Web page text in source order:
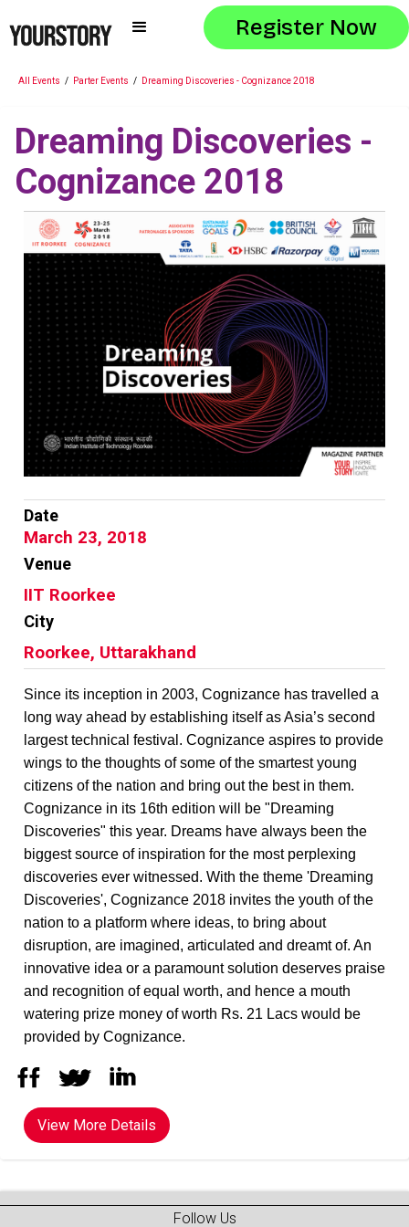
Register Now
All Events / Parter Events / Dreaming Discoveries - Cognizance 2018
Dreaming Discoveries -
Cognizance 2018
Date
March 23, 2018
Venue
IIT Roorkee
City
Roorkee, Uttarakhand
Since its inception in 2003, Cognizance has travelled a
long way ahead by establishing itself as Asia’s second
largest technical festival. Cognizance aspires to provide
wings to the thoughts of some of the smartest young
citizens of the nation and bring out the best in them.
Cognizance in its 16th edition will be "Dreaming
Discoveries" this year. Dreams have always been the
biggest source of inspiration for the most perplexing
discoveries ever witnessed. With the theme 'Dreaming
Discoveries', Cognizance 2018 invites the youth of the
nation to a platform where ideas, to bring about
disruption, are imagined, articulated and dreamt of. An
innovative idea or a paramount solution deserves praise
and recognition of equal worth, and hence a mouth
watering prize money of worth Rs. 21 Lacs would be
provided by Cognizance.
View More Details
Follow Us